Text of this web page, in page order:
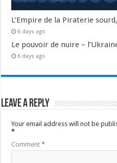
L’Empire de la Piraterie
6 days ago
Le pouvoir de nuire –
6 days ago
Leave a Reply
Your email address will not be
*
Comment*